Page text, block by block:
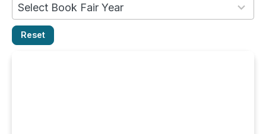
Select Book Fair Year
results
Reset